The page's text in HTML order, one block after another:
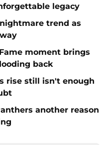
legacy
trend as
moment brings
back
rise still isn't enough
another reason